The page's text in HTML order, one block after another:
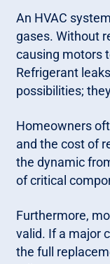
An HVAC
gases. Without
causing motors
Refrigerant
possibilities;
Homeowners
and the cost of
the dynamic
of critical
Furthermore,
valid. If a major
the full